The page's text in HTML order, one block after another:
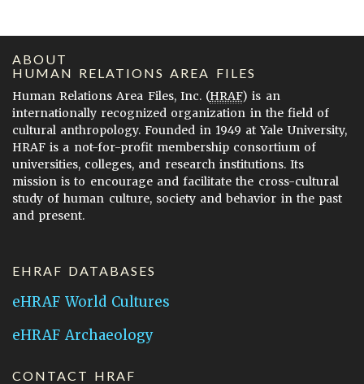
ABOUT
HUMAN RELATIONS AREA FILES
Human Relations Area Files, Inc. (HRAF) is an
internationally recognized organization in the field of
cultural anthropology. Founded in 1949 at Yale University,
HRAF is a not-for-profit membership consortium of
universities, colleges, and research institutions. Its
mission is to encourage and facilitate the cross-cultural
study of human culture, society and behavior in the past
and present.
EHRAF DATABASES
eHRAF World Cultures
eHRAF Archaeology
CONTACT HRAF